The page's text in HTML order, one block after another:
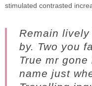
stimulated contrasted
Remain
by. Two you
True mr
name just